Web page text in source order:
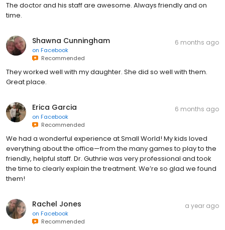
The doctor and his staff are awesome. Always friendly and on
time.
Shawna Cunningham
on Facebook
Recommended
6 months ago
They worked well with my daughter. She did so well with them.
Great place.
Erica Garcia
on Facebook
Recommended
6 months ago
We had a wonderful experience at Small World! My kids loved
everything about the office—from the many games to play to the
friendly, helpful staff. Dr. Guthrie was very professional and took
the time to clearly explain the treatment. We’re so glad we found
them!
Rachel Jones
on Facebook
Recommended
a year ago